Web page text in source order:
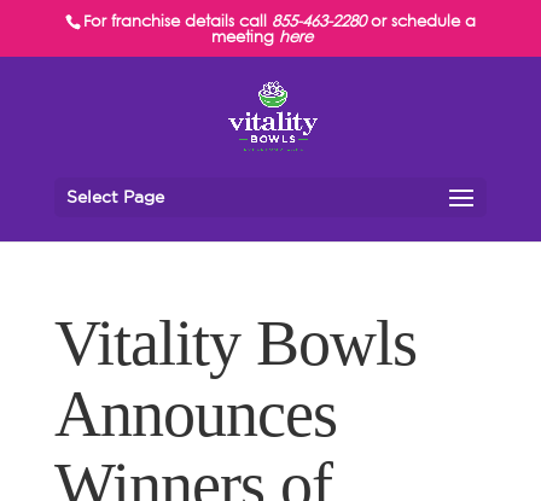
For franchise details call 855-463-2280or schedule a
meeting here
Select Page
Vitality Bowls
Announces
Winners of